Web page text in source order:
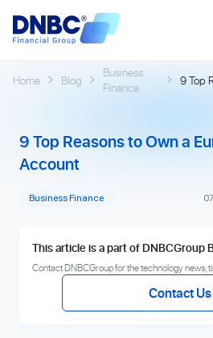
Home Blog
Business
Finance
9 Top
9 Top Reasons to Own a
Account
Business Finance
This article is a part of DNBCGroup
Contact DNBCGroup for the technology news,
Contact Us